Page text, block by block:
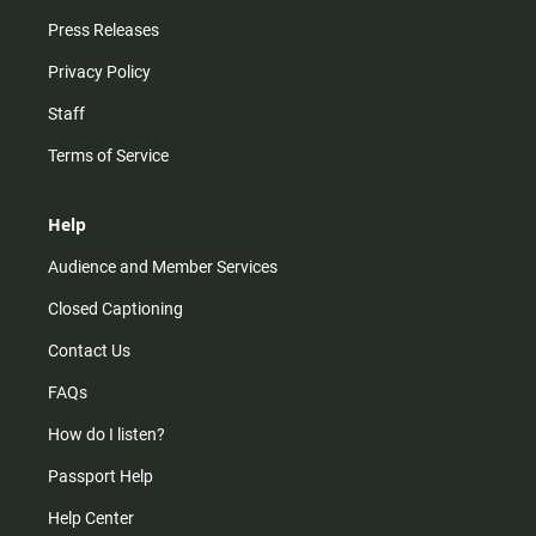
Press Releases
Privacy Policy
Staff
Terms of Service
Help
Audience and Member Services
Closed Captioning
Contact Us
FAQs
How do I listen?
Passport Help
Help Center